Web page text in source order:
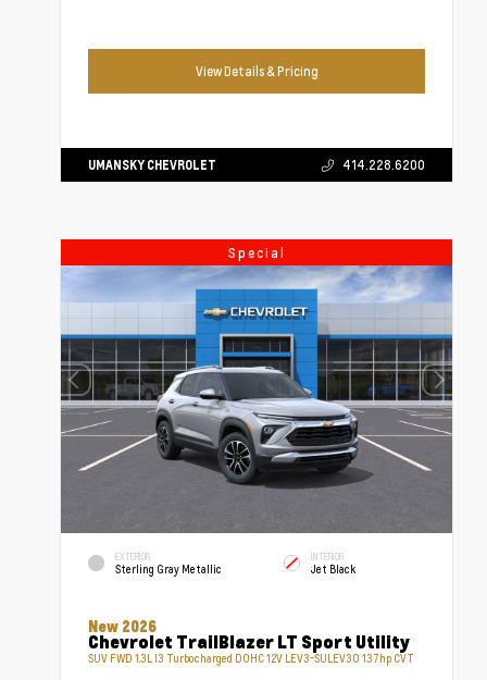
View Details & Pricing
UMANSKY CHEVROLET 414.228.6200
Special
EXTERIOR
Sterling Gray Metallic
INTERIOR
Jet Black
New 2026
Chevrolet TrailBlazer LT Sport Utility
SUV FWD 1.3L I3 Turbocharged DOHC 12V LEV3-SULEV30 137hp CVT